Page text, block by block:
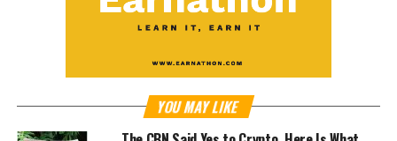
YOU MAY LIKE